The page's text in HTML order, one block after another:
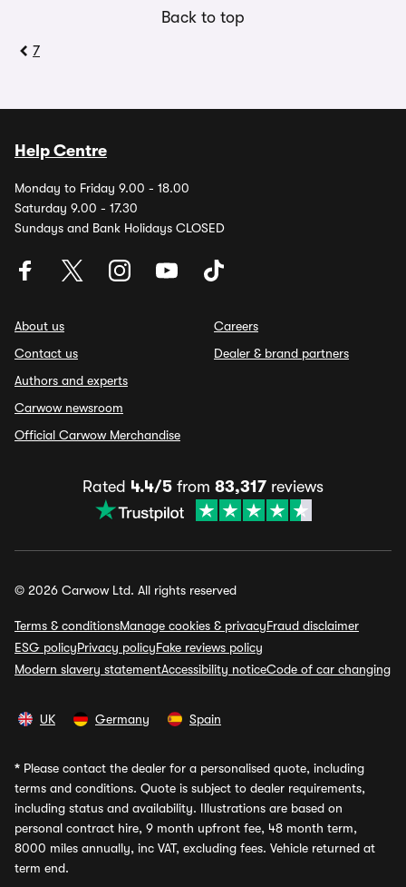
Back to top
7
Help Centre
Monday to Friday 9.00 - 18.00
Saturday 9.00 - 17.30
Sundays and Bank Holidays CLOSED
About us
Contact us
Authors and experts
Carwow newsroom
Official Carwow Merchandise
Careers
Dealer & brand partners
Rated 4.4/5 from 83,317 reviews
© 2026 Carwow Ltd. All rights reserved
Terms & conditionsManage cookies & privacyFraud disclaimer
ESG policyPrivacy policyFake reviews policy
Modern slavery statementAccessibility noticeCode of car changing
UK Germany Spain
* Please contact the dealer for a personalised quote, including
terms and conditions. Quote is subject to dealer requirements,
including status and availability. Illustrations are based on
personal contract hire, 9 month upfront fee, 48 month term,
8000 miles annually, inc VAT, excluding fees. Vehicle returned at
term end.